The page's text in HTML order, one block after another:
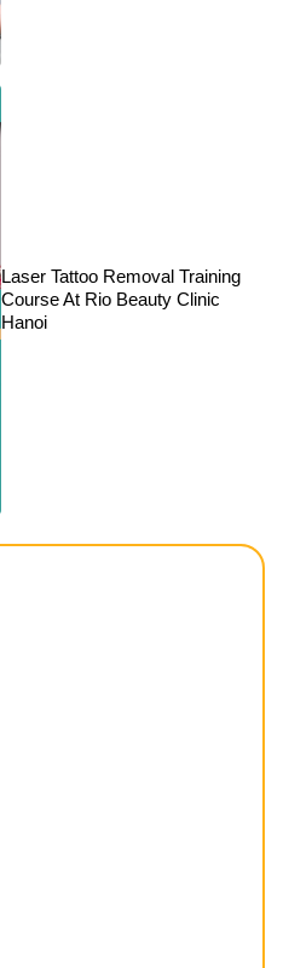
Laser Tattoo Removal Training
Course At Rio Beauty Clinic
Hanoi